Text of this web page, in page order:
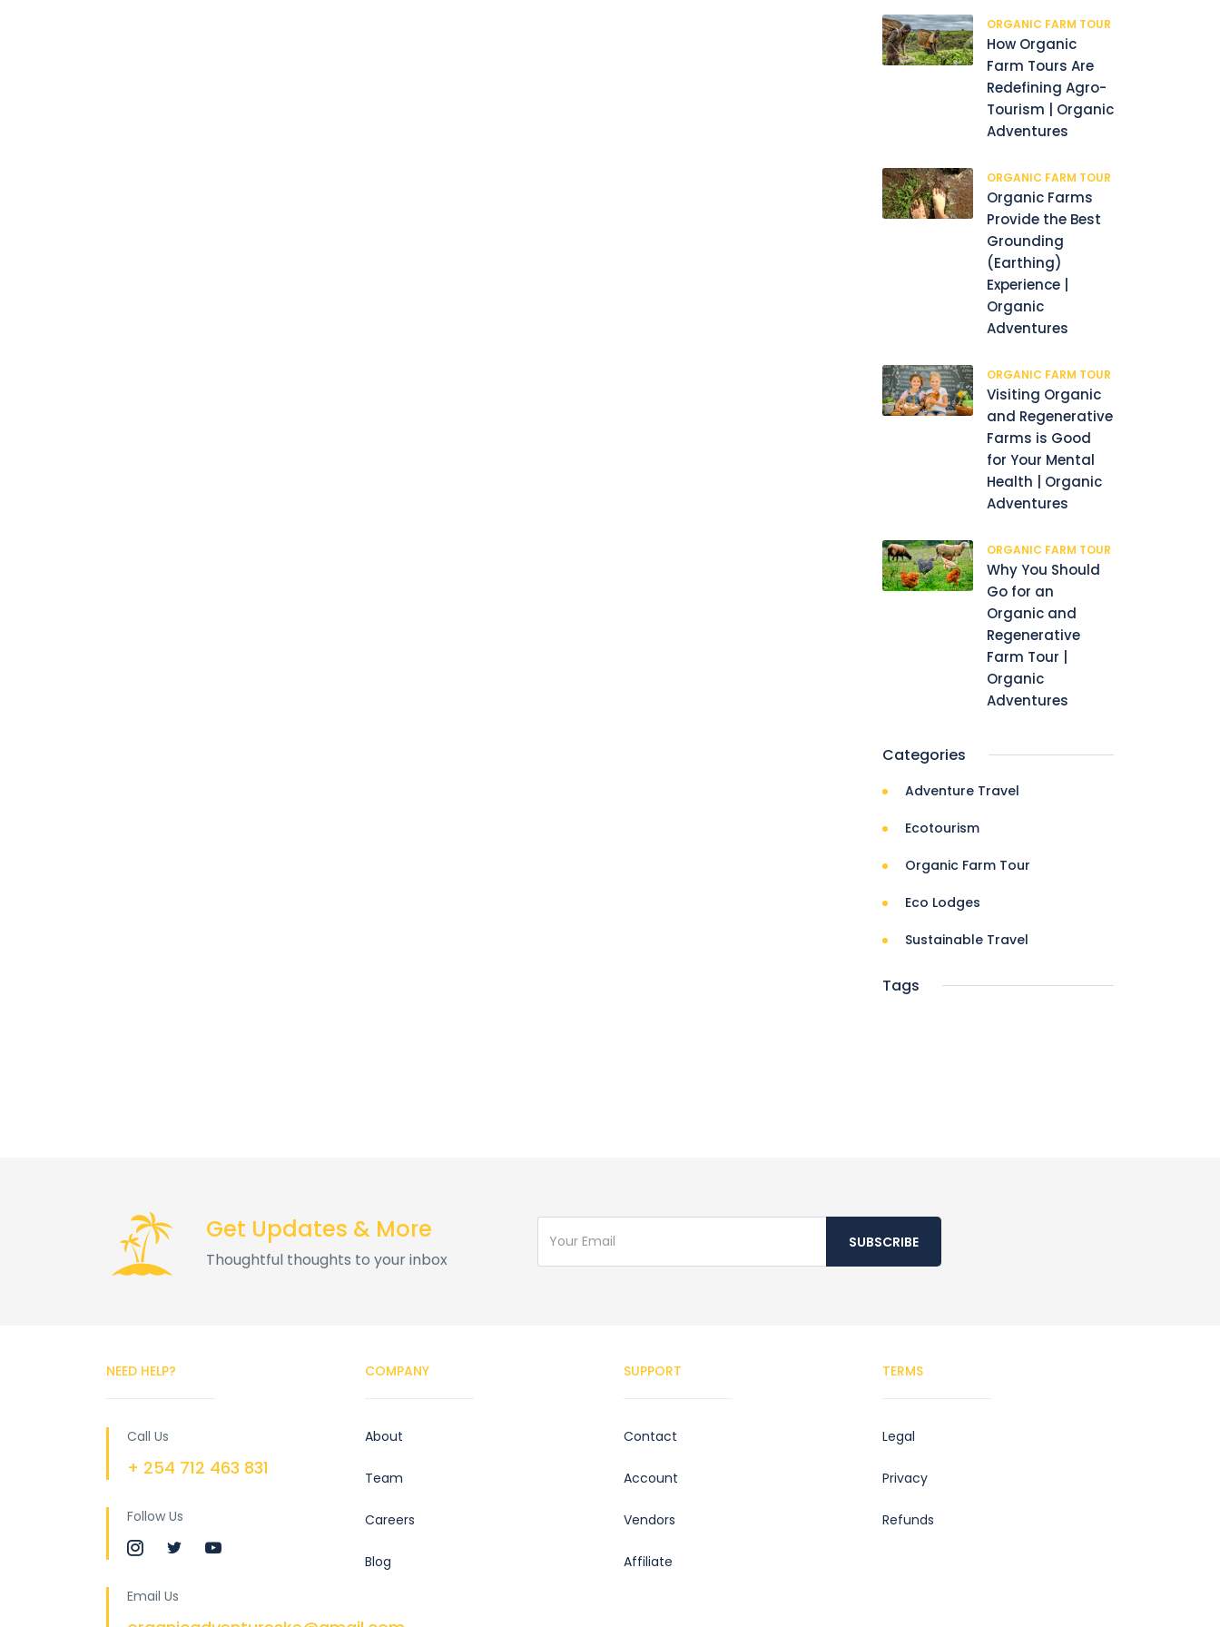
ORGANIC FARM TOUR
How Organic
Farm Tours Are
Redefining Agro-
Tourism | Organic
Adventures
ORGANIC FARM TOUR
Organic Farms
Provide the Best
Grounding
(Earthing)
Experience |
Organic
Adventures
ORGANIC FARM TOUR
Visiting Organic
and Regenerative
Farms is Good
for Your Mental
Health | Organic
Adventures
ORGANIC FARM TOUR
Why You Should
Go for an
Organic and
Regenerative
Farm Tour |
Organic
Adventures
Categories
Adventure Travel
Ecotourism
Organic Farm Tour
Eco Lodges
Sustainable Travel
Tags
Get Updates & More
Thoughtful thoughts to your inbox
SUBSCRIBE
NEED HELP?
Call Us
+ 254 712 463 831
Follow Us
Email Us
COMPANY
About
Team
Careers
Blog
SUPPORT
Contact
Account
Vendors
Affiliate
TERMS
Legal
Privacy
Refunds